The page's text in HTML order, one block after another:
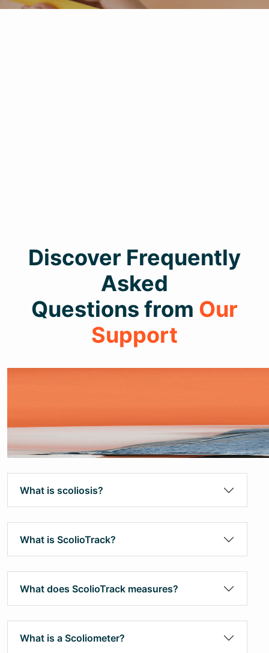
Discover Frequently
Asked
Questions from Our
Support
What is scoliosis?
What is ScolioTrack?
What does ScolioTrack measures?
What is a Scoliometer?